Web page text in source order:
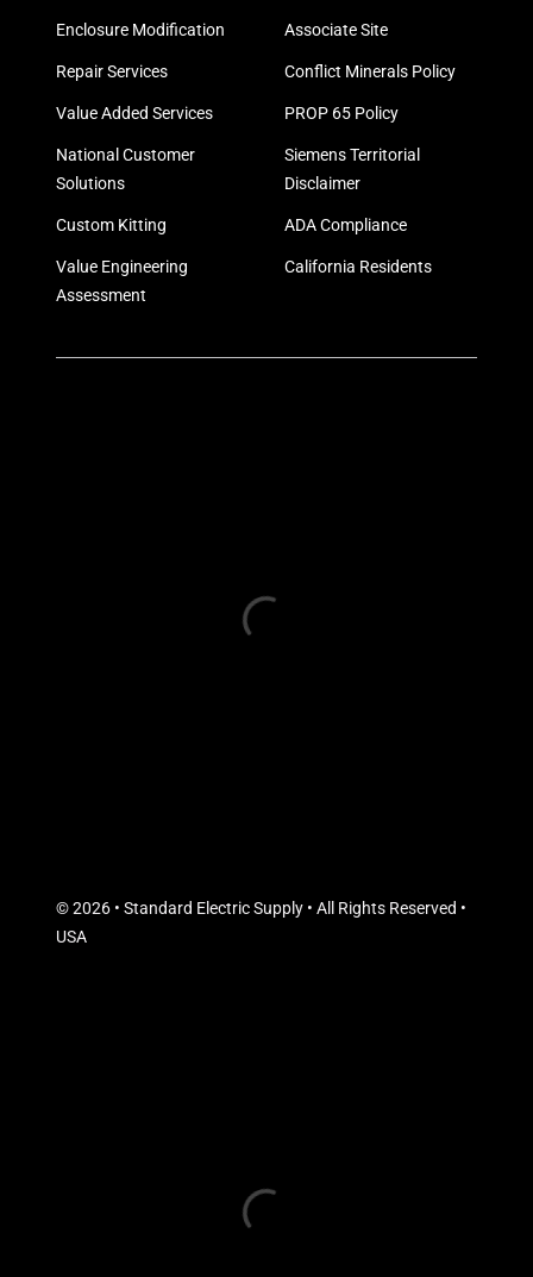
Enclosure Modification
Repair Services
Value Added Services
National Customer
Solutions
Custom Kitting
Value Engineering
Assessment
Associate Site
Conflict Minerals Policy
PROP 65 Policy
Siemens Territorial
Disclaimer
ADA Compliance
California Residents
© 2026 • Standard Electric Supply • All Rights Reserved •
USA